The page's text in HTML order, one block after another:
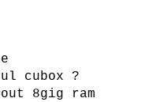
cubox ?
8gig ram